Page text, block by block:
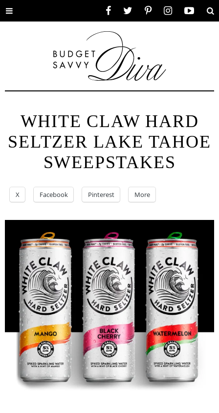
Toggle
WHITE CLAW HARD
SELTZER LAKE TAHOE
SWEEPSTAKES
X Facebook Pinterest More